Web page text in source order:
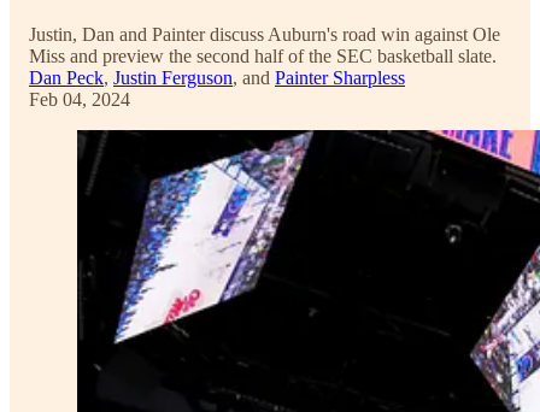
Justin, Dan and Painter discuss Auburn's road win against Ole
Miss and preview the second half of the SEC basketball slate.
Dan Peck, Justin Ferguson, and Painter Sharpless
Feb 04, 2024